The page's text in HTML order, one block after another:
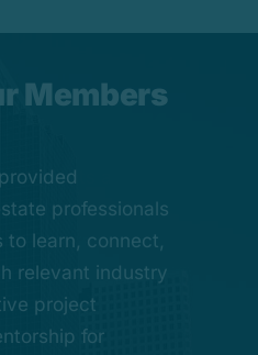
r Members
strengths of
the way it brings
Through
and shared
for young
professionals
learn, connect,
relevant industry
project
for
a
for our industry.
more
real
Houston’s
what has